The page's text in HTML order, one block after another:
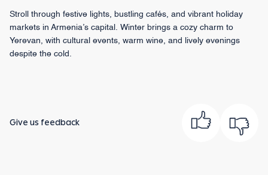
Stroll through festive lights, bustling cafés, and vibrant holiday
markets in Armenia’s capital. Winter brings a cozy charm to
Yerevan, with cultural events, warm wine, and lively evenings
despite the cold.
Give us feedback